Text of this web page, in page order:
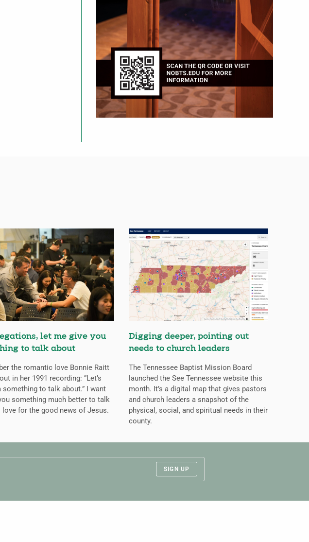
let me give you
to talk about
the romantic love Bonnie Raitt
in her 1991 recording: “Let’s
something to talk about.” I want
something much better to talk
for the good news of Jesus.
Digging deeper, pointing out
needs to church leaders
The Tennessee Baptist Mission Board
launched the See Tennessee website this
month. It’s a digital map that gives pastors
and church leaders a snapshot of the
physical, social, and spiritual needs in their
county.
SIGN UP